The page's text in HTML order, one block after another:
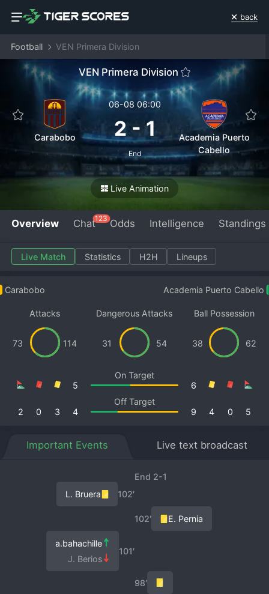
back
Football VEN Primera Division
VEN Primera Division
Carabobo
06-08 06:00
2-1
End
Academia Puerto
Cabello
Live Animation
Overview Chat123 Odds Intelligence Standings
Live Match Statistics H2H Lineups
Carabobo Academia Puerto Cabello
Attacks
73 114
Dangerous Attacks
31 54
Ball Possession
38 62
On Target
5
6
Off Target
2
0 3 4 5
0
4
9
Important Events Live text broadcast
End 2-1
102′
L. Bruera
102′ E. Pernia
101′
a.bahachille
J. Berios
98′